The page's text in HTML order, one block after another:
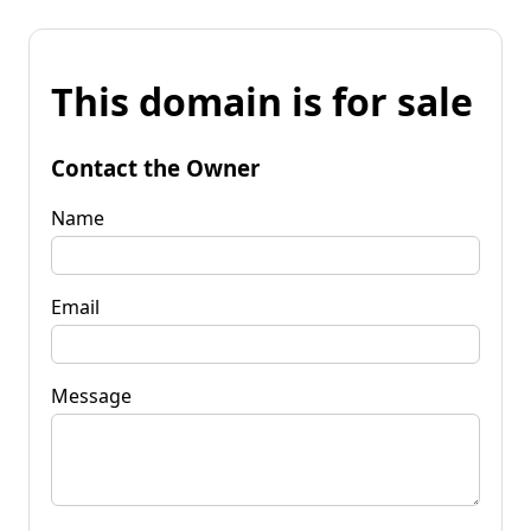
This domain is for sale
Contact the Owner
Name
Email
Message